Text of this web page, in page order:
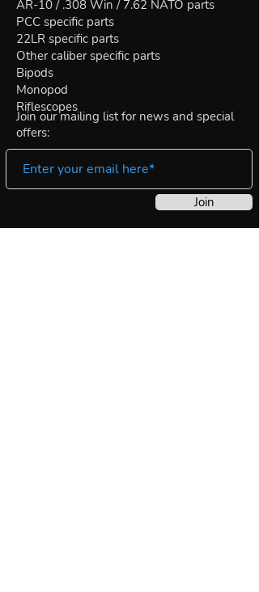
AR-10 / .308 Win / 7.62 NATO parts
PCC specific parts
22LR specific parts
Other caliber specific parts
Bipods
Monopod
Riflescopes
Join our mailing list for news and special
offers:
Join